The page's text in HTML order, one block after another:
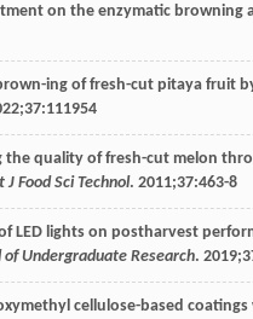
on the enzymatic
ing of fresh-cut pitaya fruit
;37:111954
the quality of fresh-cut melon
J Food Sci Technol. 2011;37:463-8
LED lights on postharvest
Undergraduate Research. 2019;
cellulose-based